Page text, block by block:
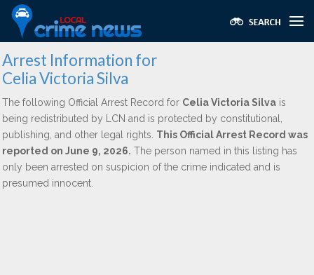
Arrest Information for
Celia Victoria Silva
The following Official Arrest Record for Celia Victoria Silva is
being redistributed by LCN and is protected by constitutional,
publishing, and other legal rights. This Official Arrest Record was
reported on June 9, 2026. The person named in this listing has
only been arrested on suspicion of the crime indicated and is
presumed innocent.